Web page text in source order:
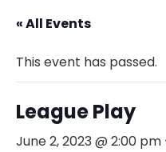
« All Events
This event has passed.
League Play
June 2, 2023 @ 2:00 pm